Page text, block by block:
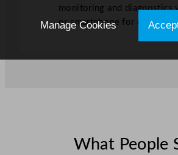
monitoring and diagnostics
or smartphone for
What People
Manage Cookies